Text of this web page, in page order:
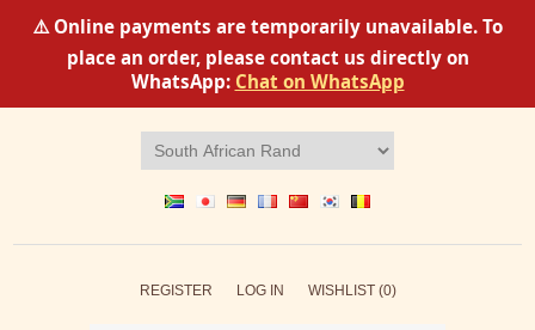
⚠️ Online payments are temporarily unavailable. To
place an order, please contact us directly on
WhatsApp: Chat on WhatsApp
REGISTER LOG IN WISHLIST (0)